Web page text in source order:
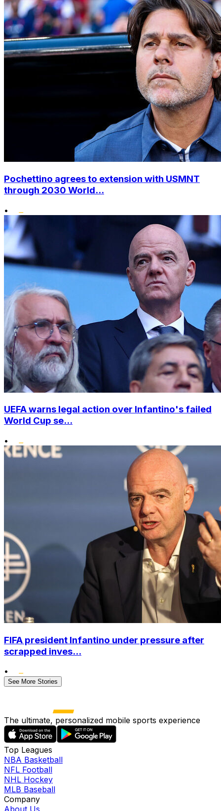
Pochettino agrees to extension with USMNT
through 2030 World...
•
UEFA warns legal action over Infantino's failed
World Cup se...
•
FIFA president Infantino under pressure after
scrapped inves...
•
See More Stories
The ultimate, personalized mobile sports experience
Top Leagues
NBA Basketball
NFL Football
NHL Hockey
MLB Baseball
Company